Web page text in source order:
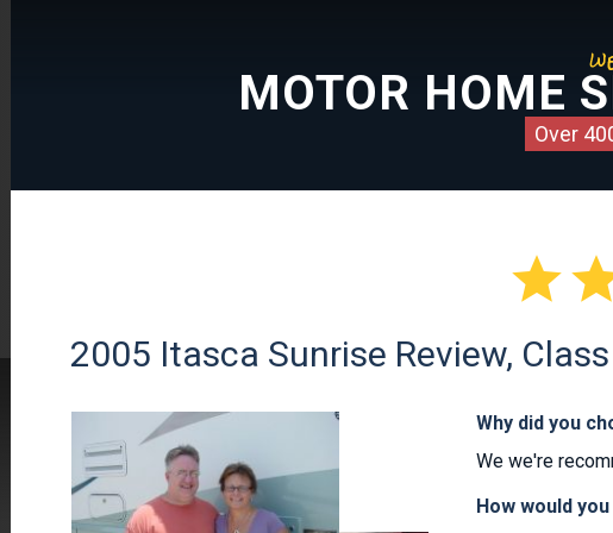
MOTOR HOME
Over

2005 Itasca Sunrise Review,
Why did you
We we're
How would